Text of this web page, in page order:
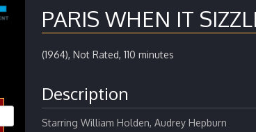
PARIS WHEN IT
(1964), Not Rated, 110 minutes
Description
Starring William Holden, Audrey Hepburn